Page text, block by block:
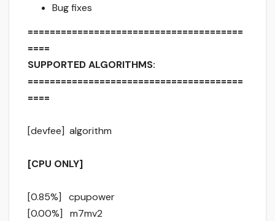
Bug fixes
=======================================
====
SUPPORTED ALGORITHMS:
=======================================
====
[devfee] algorithm
[CPU ONLY]
[0.85%] cpupower
[0.00%] m7mv2